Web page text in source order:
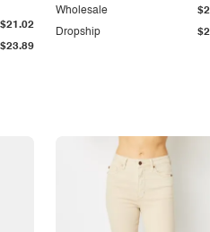
$23.89
$21.02
Dropship
Wholesale